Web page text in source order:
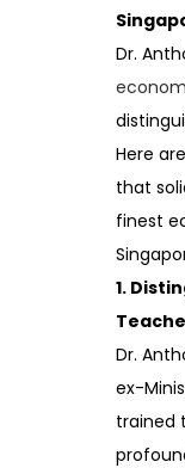
Dr.
Here
that
finest
1.
Dr.
ex-
trained